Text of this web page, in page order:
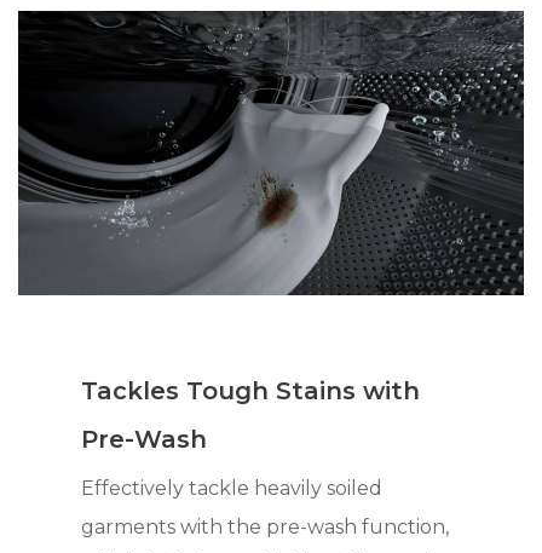
Tackles Tough Stains with
Pre-Wash
Effectively tackle heavily soiled
garments with the pre-wash function,